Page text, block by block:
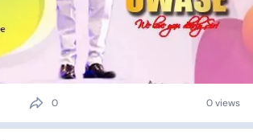
0 0 views